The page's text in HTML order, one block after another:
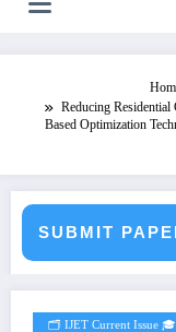
Reducing
Based Optimization
SUBMIT
Paper – Fast Track
🗂️ IJET Current Issue 🎓